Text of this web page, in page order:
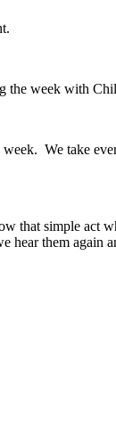
the week with
We take
simple act
them again